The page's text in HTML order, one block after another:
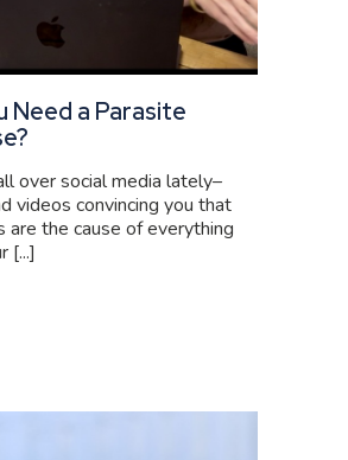
Need a Parasite
over social media lately–
videos convincing you that
are the cause of everything
[...]